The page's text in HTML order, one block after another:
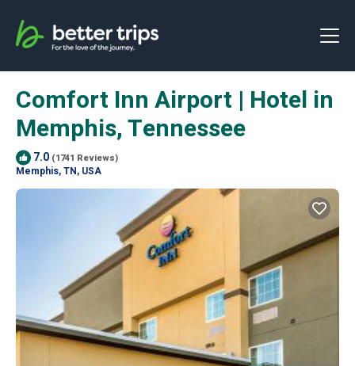
Comfort Inn Airport | Hotel in
Memphis, Tennessee
7.0 (1741 Reviews)
Memphis, TN, USA